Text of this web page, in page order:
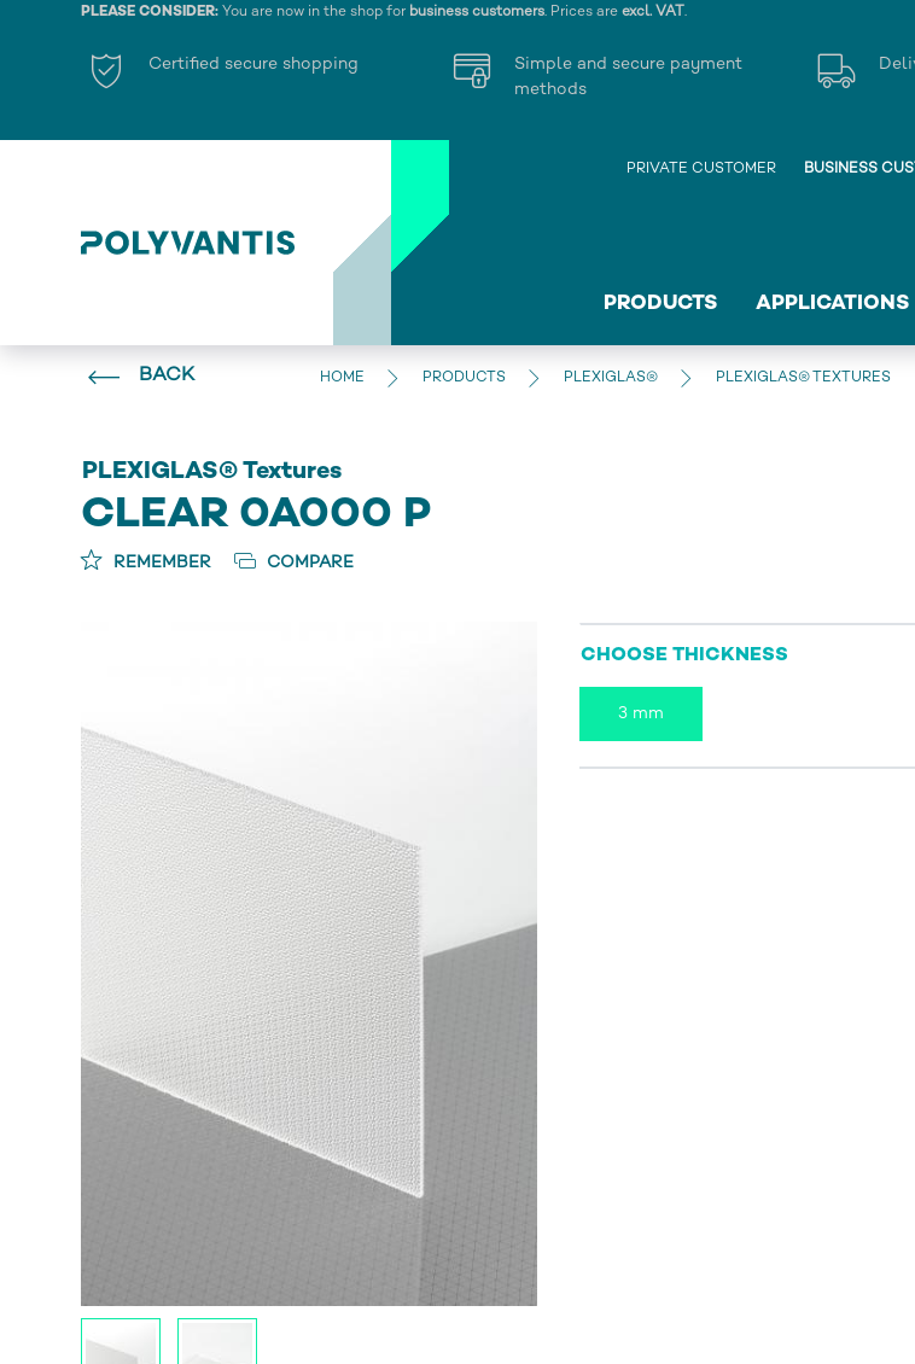
PLEASE CONSIDER: You are now in the shop for business customers. Prices are excl. VAT .
Certified secure shopping
Simple and secure payment
methods
PRIVATE CUSTOMER BUSINESS
PRODUCTS APPLICATIONS
BACK HOME PRODUCTS PLEXIGLAS® PLEXIGLAS® TEXTURES
PLEXIGLAS® Textures
CLEAR 0A000 P
REMEMBER COMPARE
CHOOSE THICKNESS
3 mm